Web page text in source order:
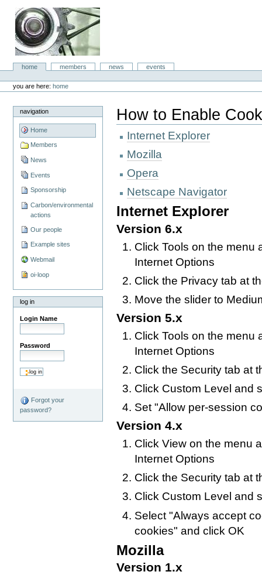
content.
aboc IT
Consulting
Sectionshome members news
events
tools
you are here: home
navigation
Home
Members
News
Events
Sponsorship
Carbon/environmental
actions
Our people
Example sites
Webmail
oi-loop
log in
Login Name
Password
Forgot your
password?
How to Enable
Internet Explorer
Mozilla
Opera
Netscape Navigator
Internet Explorer
Version 6.x
Click Tools on the menu
Internet Options
Click the Privacy tab at
Move the slider to
Version 5.x
Click Tools on the menu
Internet Options
Click the Security tab at
Click Custom Level and
Set "Allow per-session
Version 4.x
Click View on the menu
Internet Options
Click the Security tab at
Click Custom Level and
Select "Always accept
cookies" and click OK
Mozilla
Version 1.x